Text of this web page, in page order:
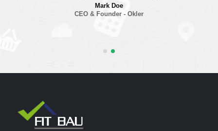
Mark Doe
CEO & Founder - Okler